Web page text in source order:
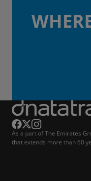
As a part of The Emirates
that extends more than 60